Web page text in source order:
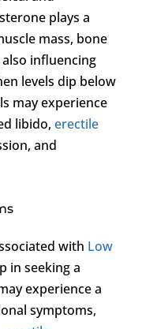
plays a
mass, bone
influencing
levels dip below
may experience
libido, erectile
and
with Low
in seeking a
experience a
symptoms,